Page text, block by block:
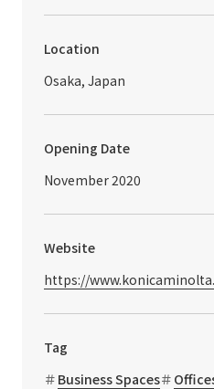
Location
Osaka, Japan
Opening Date
November 2020
Website
https://
Tag
Business Spaces